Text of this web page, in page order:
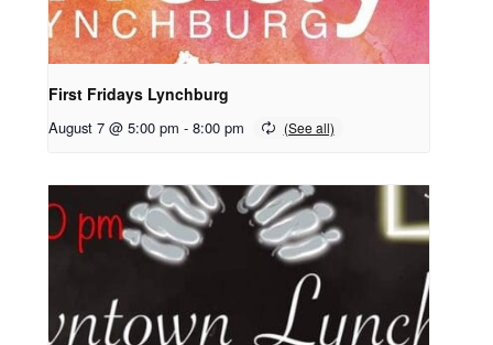
First Fridays Lynchburg
August 7 @ 5:00 pm - 8:00 pm